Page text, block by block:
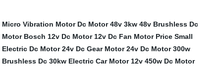
Micro Vibration Motor Dc Motor 48v 3kw 48v Brushless Dc
Motor Bosch 12v Dc Motor 12v Dc Fan Motor Price Small
Electric Dc Motor 24v Dc Gear Motor 24v Dc Motor 300w
Brushless Dc 30kw Electric Car Motor 12v 450w Dc Motor